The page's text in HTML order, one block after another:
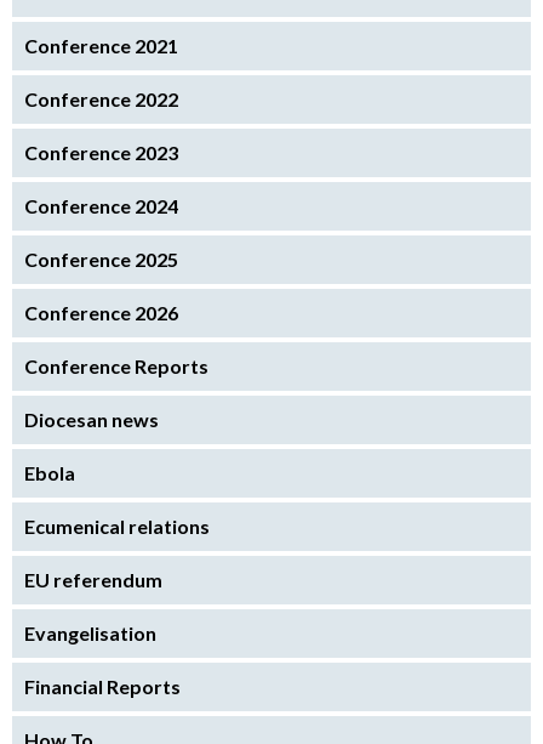
Conference 2021
Conference 2022
Conference 2023
Conference 2024
Conference 2025
Conference 2026
Conference Reports
Diocesan news
Ebola
Ecumenical relations
EU referendum
Evangelisation
Financial Reports